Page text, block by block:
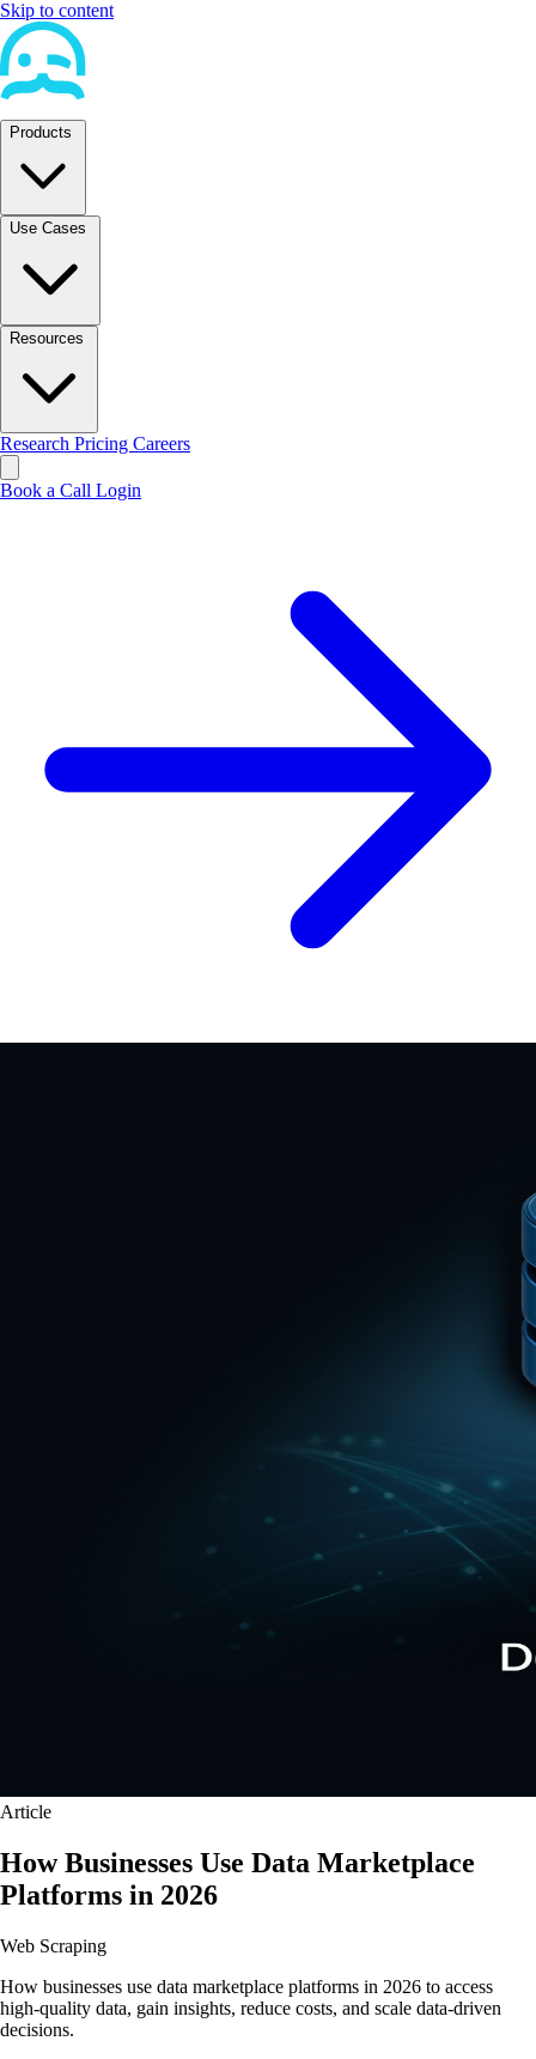
Skip to content
Products
Use Cases
Resources
Research Pricing Careers
Book a Call Login
Article
How Businesses Use Data Marketplace
Platforms in 2026
Web Scraping
How businesses use data marketplace platforms in 2026 to access
high-quality data, gain insights, reduce costs, and scale data-driven
decisions.